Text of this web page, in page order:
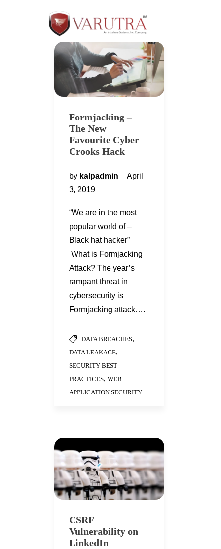
Formjacking –
The New
Favourite Cyber
Crooks Hack
by kalpadmin
April
3, 2019
“We are in the most
popular world of –
Black hat hacker”
What is Formjacking
Attack? The year’s
rampant threat in
cybersecurity is
Formjacking attack….
DATA BREACHES,
DATA LEAKAGE,
SECURITY BEST
PRACTICES, WEB
APPLICATION SECURITY
CSRF
Vulnerability on
LinkedIn